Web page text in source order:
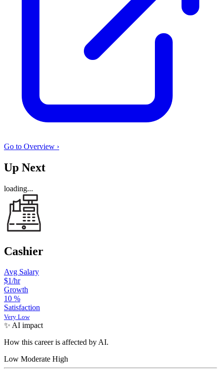
Go to Overview ›
Up Next
loading...
Cashier
Avg Salary
$1/hr
Growth
10 %
Satisfaction
Very Low
✨ AI impact
How this career is affected by AI.
Low Moderate High